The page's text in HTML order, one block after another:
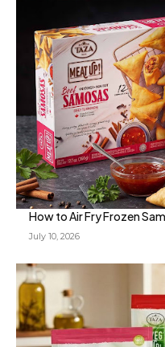
How to Air Fry Frozen
July 10, 2026